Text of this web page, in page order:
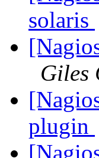
solaris
Giles
plugin